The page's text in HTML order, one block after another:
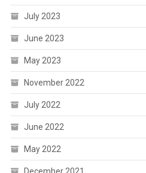
July 2023
June 2023
May 2023
November 2022
July 2022
June 2022
May 2022
December 2021